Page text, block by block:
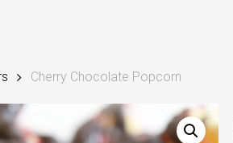
Cherry Chocolate Popcorn